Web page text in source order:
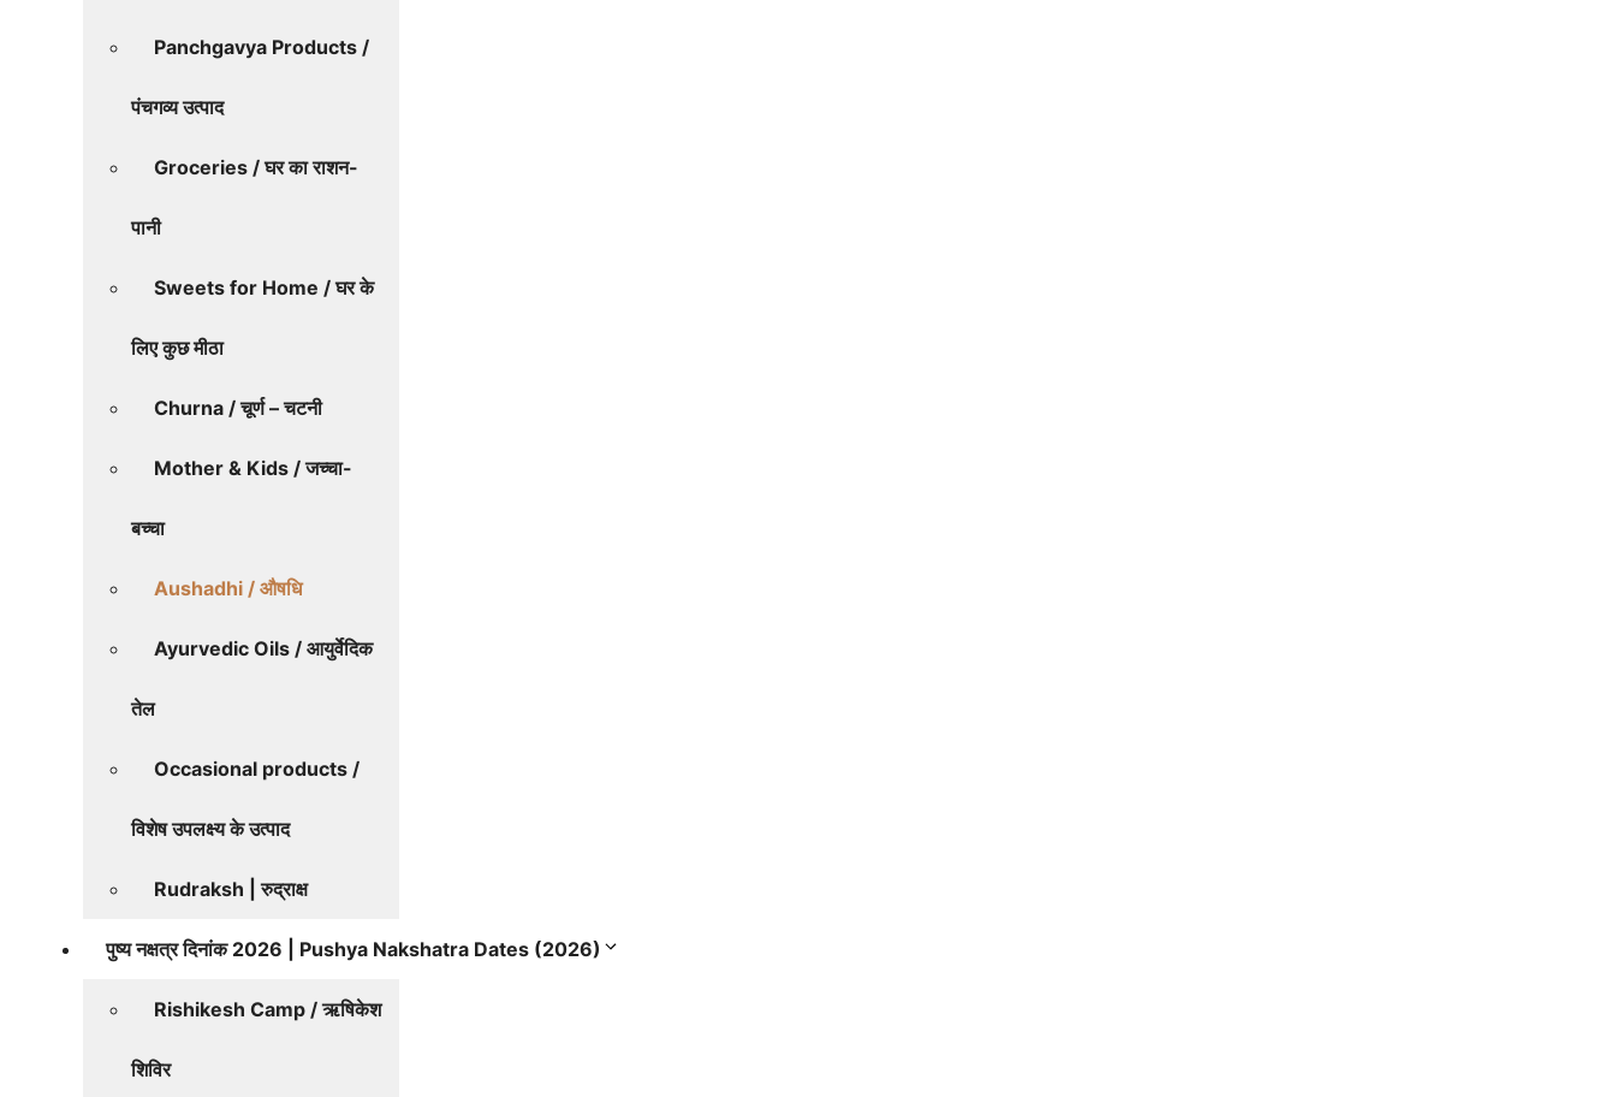
Panchgavya Products /
पंचगव्य उत्पाद
Groceries / घर का राशन-
पानी
Sweets for Home / घर के
लिए कुछ मीठा
Churna / चूर्ण – चटनी
Mother & Kids / जच्चा-
बच्चा
Aushadhi / औषधि
Ayurvedic Oils / आयुर्वेदिक
तेल
Occasional products /
विशेष उपलक्ष्य के उत्पाद
Rudraksh | रुद्राक्ष
पुष्य नक्षत्र दिनांक 2026 | Pushya Nakshatra Dates (2026)
Rishikesh Camp / ऋषिकेश
शिविर